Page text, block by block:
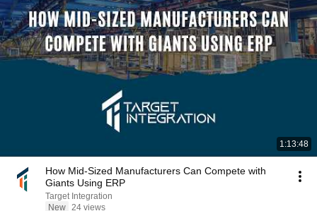
1:13:48
How Mid-Sized Manufacturers Can Compete with
Giants Using ERP
Target Integration
New 24 views